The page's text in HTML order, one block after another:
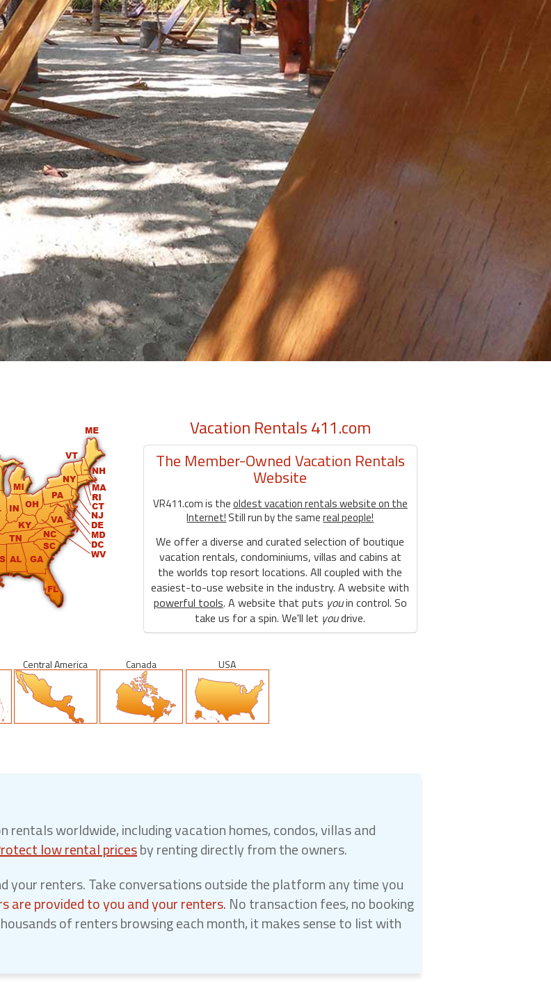
Vacation Rentals 411.com
The Member-Owned Vacation Rentals
Website
VR411.com is theoldest vacation rentals website on the
Internet! Still run by the samereal people!
We offer a diverse and curated selection of boutique
vacation rentals, condominiums, villas and cabins at
the worlds top resort locations. All coupled with the
easiest-to-use website in the industry. A website with
powerful tools. A website that puts youin control. So
take us for a spin. We'll let youdrive.
Central America Canada USA
worldwide, including vacation homes, condos, villas and
low rental pricesby renting directly from the owners.
your renters. Take conversations outside the platform any time you
are provided to you and your renters. No transaction fees, no booking
of renters browsing each month, it makes sense to list with